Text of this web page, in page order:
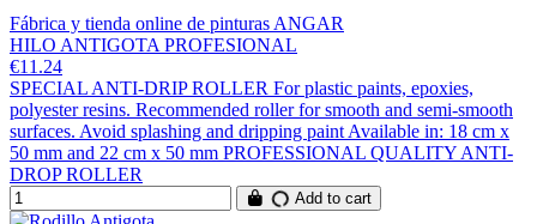
Fábrica y tienda online de pinturas ANGAR
HILO ANTIGOTA PROFESIONAL
€11.24
SPECIAL ANTI-DRIP ROLLER For plastic paints, epoxies,
polyester resins. Recommended roller for smooth and semi-smooth
surfaces. Avoid splashing and dripping paint Available in: 18 cm x
50 mm and 22 cm x 50 mm PROFESSIONAL QUALITY ANTI-
DROP ROLLER
Add to cart